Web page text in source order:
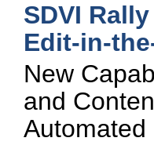
SDVI
Edit-in-
New
and
Automated